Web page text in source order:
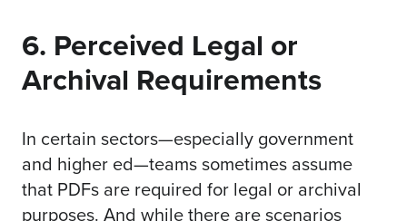
6. Perceived Legal or
Archival Requirements
In certain sectors—especially government
and higher ed—teams sometimes assume
that PDFs are required for legal or archival
purposes. And while there are scenarios